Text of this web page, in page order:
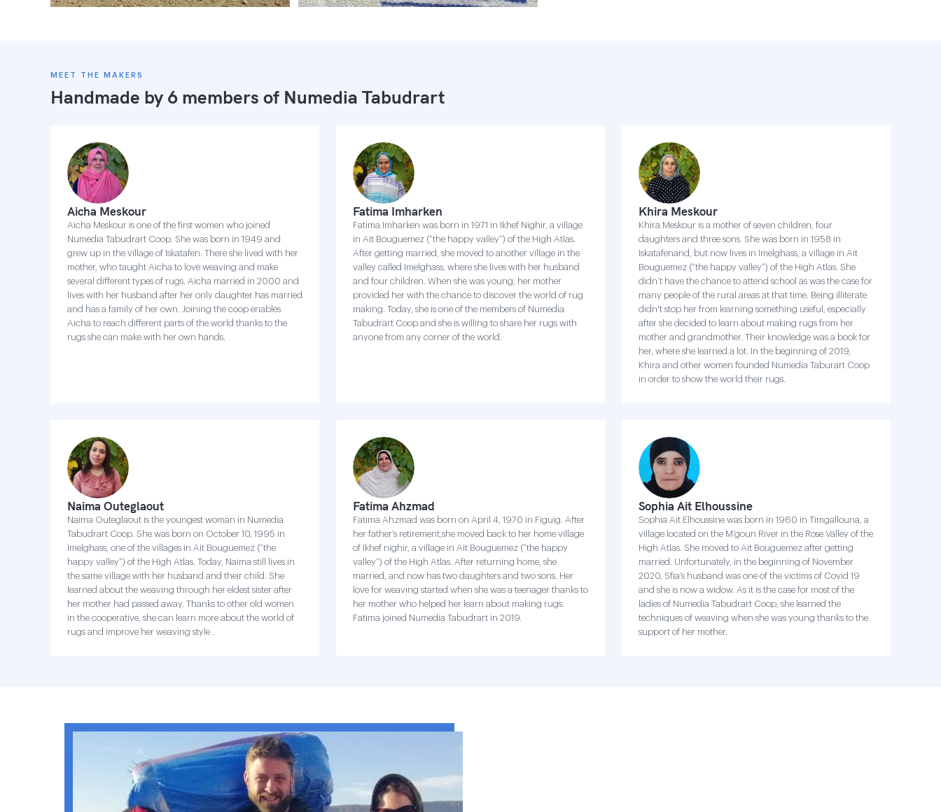
MEET THE MAKERS
Handmade by 6 members of Numedia Tabudrart
Aicha Meskour
Aicha Meskour is one of the first women who joined
Numedia Tabudrart Coop. She was born in 1949 and
grew up in the village of Iskatafen. There she lived with her
mother, who taught Aicha to love weaving and make
several different types of rugs. Aicha married in 2000 and
lives with her husband after her only daughter has married
and has a family of her own. Joining the coop enables
Aicha to reach different parts of the world thanks to the
rugs she can make with her own hands.
Fatima Imharken
Fatima Imharken was born in 1971 in Ikhef Nighir, a village
in Ait Bouguemez (“the happy valley”) of the High Atlas.
After getting married, she moved to another village in the
valley called Imelghass, where she lives with her husband
and four children. When she was young, her mother
provided her with the chance to discover the world of rug
making. Today, she is one of the members of Numedia
Tabudrart Coop and she is willing to share her rugs with
anyone from any corner of the world.
Khira Meskour
Khira Meskour is a mother of seven children, four
daughters and three sons. She was born in 1958 in
Iskatafenand, but now lives in Imelghass, a village in Ait
Bouguemez (“the happy valley”) of the High Atlas. She
didn’t have the chance to attend school as was the case for
many people of the rural areas at that time. Being illiterate
didn't stop her from learning something useful, especially
after she decided to learn about making rugs from her
mother and grandmother. Their knowledge was a book for
her, where she learned a lot. In the beginning of 2019,
Khira and other women founded Numedia Taburart Coop
in order to show the world their rugs.
Naima Outeglaout
Naima Outeglaout is the youngest woman in Numedia
Tabudrart Coop. She was born on October 10, 1995 in
Imelghass, one of the villages in Ait Bouguemez (“the
happy valley”) of the High Atlas. Today, Naima still lives in
the same village with her husband and their child. She
learned about the weaving through her eldest sister after
her mother had passed away. Thanks to other old women
in the cooperative, she can learn more about the world of
rugs and improve her weaving style .
Fatima Ahzmad
Fatima Ahzmad was born on April 4, 1970 in Figuig. After
her father’s retirement,she moved back to her home village
of Ikhef nighir, a village in Ait Bouguemez (“the happy
valley”) of the High Atlas. After returning home, she
married, and now has two daughters and two sons. Her
love for weaving started when she was a teenager thanks to
her mother who helped her learn about making rugs.
Fatima joined Numedia Tabudrart in 2019.
Sophia Ait Elhoussine
Sophia Ait Elhoussine was born in 1960 in Timgallouna, a
village located on the M’goun River in the Rose Valley of the
High Atlas. She moved to Ait Bouguemez after getting
married. Unfortunately, in the beginning of November
2020, Sfia’s husband was one of the victims of Covid 19
and she is now a widow. As it is the case for most of the
ladies of Numedia Tabudrart Coop, she learned the
techniques of weaving when she was young thanks to the
support of her mother.